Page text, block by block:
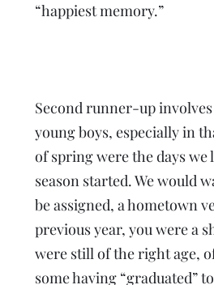
“happiest memory.”
Second runner-up
young boys, especially in
of spring were the days
season started. We would
be assigned, a hometown
previous year, you were a
were still of the right age,
some having “graduated”